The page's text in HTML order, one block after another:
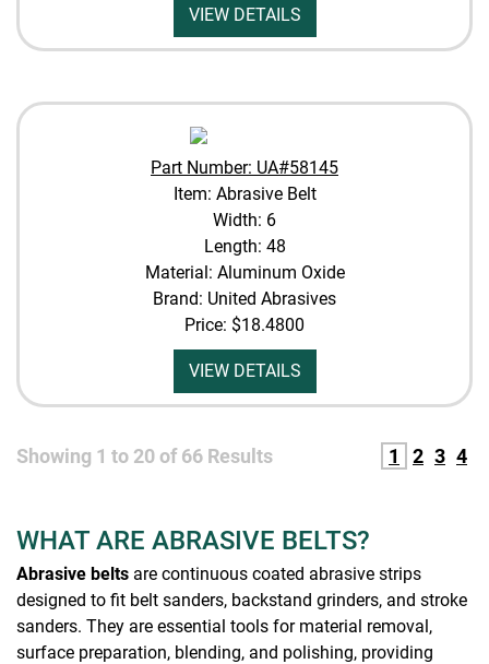
VIEW DETAILS
Part Number: UA#58145
Item: Abrasive Belt
Width: 6
Length: 48
Material: Aluminum Oxide
Brand: United Abrasives
Price: $18.4800
VIEW DETAILS
Showing 1 to 20of66 Results 1 2 3 4
WHAT ARE ABRASIVE BELTS?
Abrasive belts are continuous coated abrasive strips
designed to fit belt sanders, backstand grinders, and stroke
sanders. They are essential tools for material removal,
surface preparation, blending, and polishing, providing